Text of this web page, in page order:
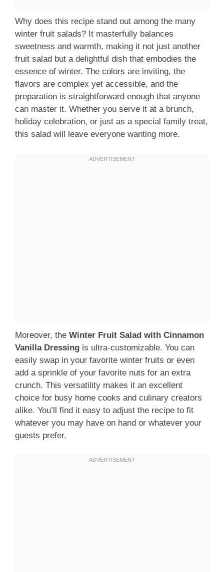
Why does this recipe stand out among the many
winter fruit salads? It masterfully balances
sweetness and warmth, making it not just another
fruit salad but a delightful dish that embodies the
essence of winter. The colors are inviting, the
flavors are complex yet accessible, and the
preparation is straightforward enough that anyone
can master it. Whether you serve it at a brunch,
holiday celebration, or just as a special family treat,
this salad will leave everyone wanting more.
Moreover, the Winter Fruit Salad with Cinnamon
Vanilla Dressing is ultra-customizable. You can
easily swap in your favorite winter fruits or even
add a sprinkle of your favorite nuts for an extra
crunch. This versatility makes it an excellent
choice for busy home cooks and culinary creators
alike. You’ll find it easy to adjust the recipe to fit
whatever you may have on hand or whatever your
guests prefer.